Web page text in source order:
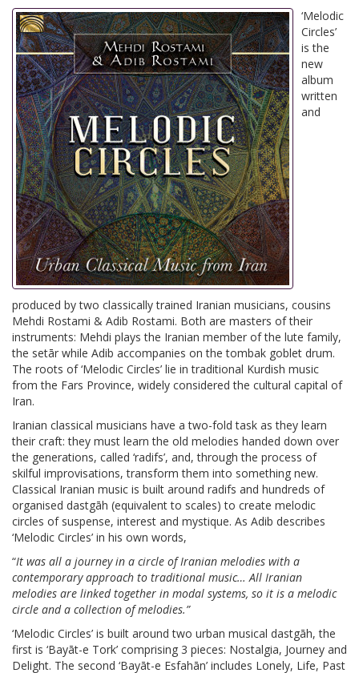
‘Melodic
Circles’
is the
new
album
written
and
produced by two classically trained Iranian musicians, cousins
Mehdi Rostami & Adib Rostami. Both are masters of their
instruments: Mehdi plays the Iranian member of the lute family,
the setār while Adib accompanies on the tombak goblet drum.
The roots of ‘Melodic Circles’ lie in traditional Kurdish music
from the Fars Province, widely considered the cultural capital of
Iran.
Iranian classical musicians have a two-fold task as they learn
their craft: they must learn the old melodies handed down over
the generations, called ‘radifs’, and, through the process of
skilful improvisations, transform them into something new.
Classical Iranian music is built around radifs and hundreds of
organised dastgāh (equivalent to scales) to create melodic
circles of suspense, interest and mystique. As Adib describes
‘Melodic Circles’ in his own words,
“It was all a journey in a circle of Iranian melodies with a
contemporary approach to traditional music… All Iranian
melodies are linked together in modal systems, so it is a melodic
circle and a collection of melodies.”
‘Melodic Circles’ is built around two urban musical dastgāh, the
first is ‘Bayāt-e Tork’ comprising 3 pieces: Nostalgia, Journey and
Delight. The second ‘Bayāt-e Esfahān’ includes Lonely, Life, Past